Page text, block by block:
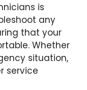
is
any
that your
Whether
situation,
service